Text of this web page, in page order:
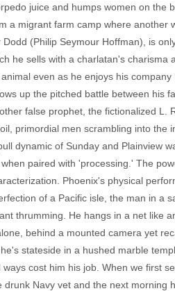
juice and humps women on
a migrant farm camp where
(Philip Seymour Hoffman), is
he sells with a charlatan's
even as he enjoys his
up the pitched battle between his
false prophet, the fictionalized
primordial men scrambling into
dynamic of Sunday and Plainview
paired with 'processing.' The
Phoenix's physical
of a Pacific isle, the man in a
thrumming. He hangs in a net like
behind a mounted camera yet
stateside in a hushed marble
cost him his job. When we first
drunk Navy vet and the next